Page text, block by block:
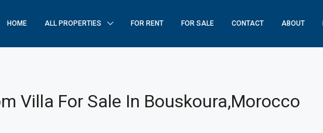
HOME ALL PROPERTIES FOR RENT FOR SALE CONTACT ABOUT
Villa For Sale In Bouskoura,Morocco